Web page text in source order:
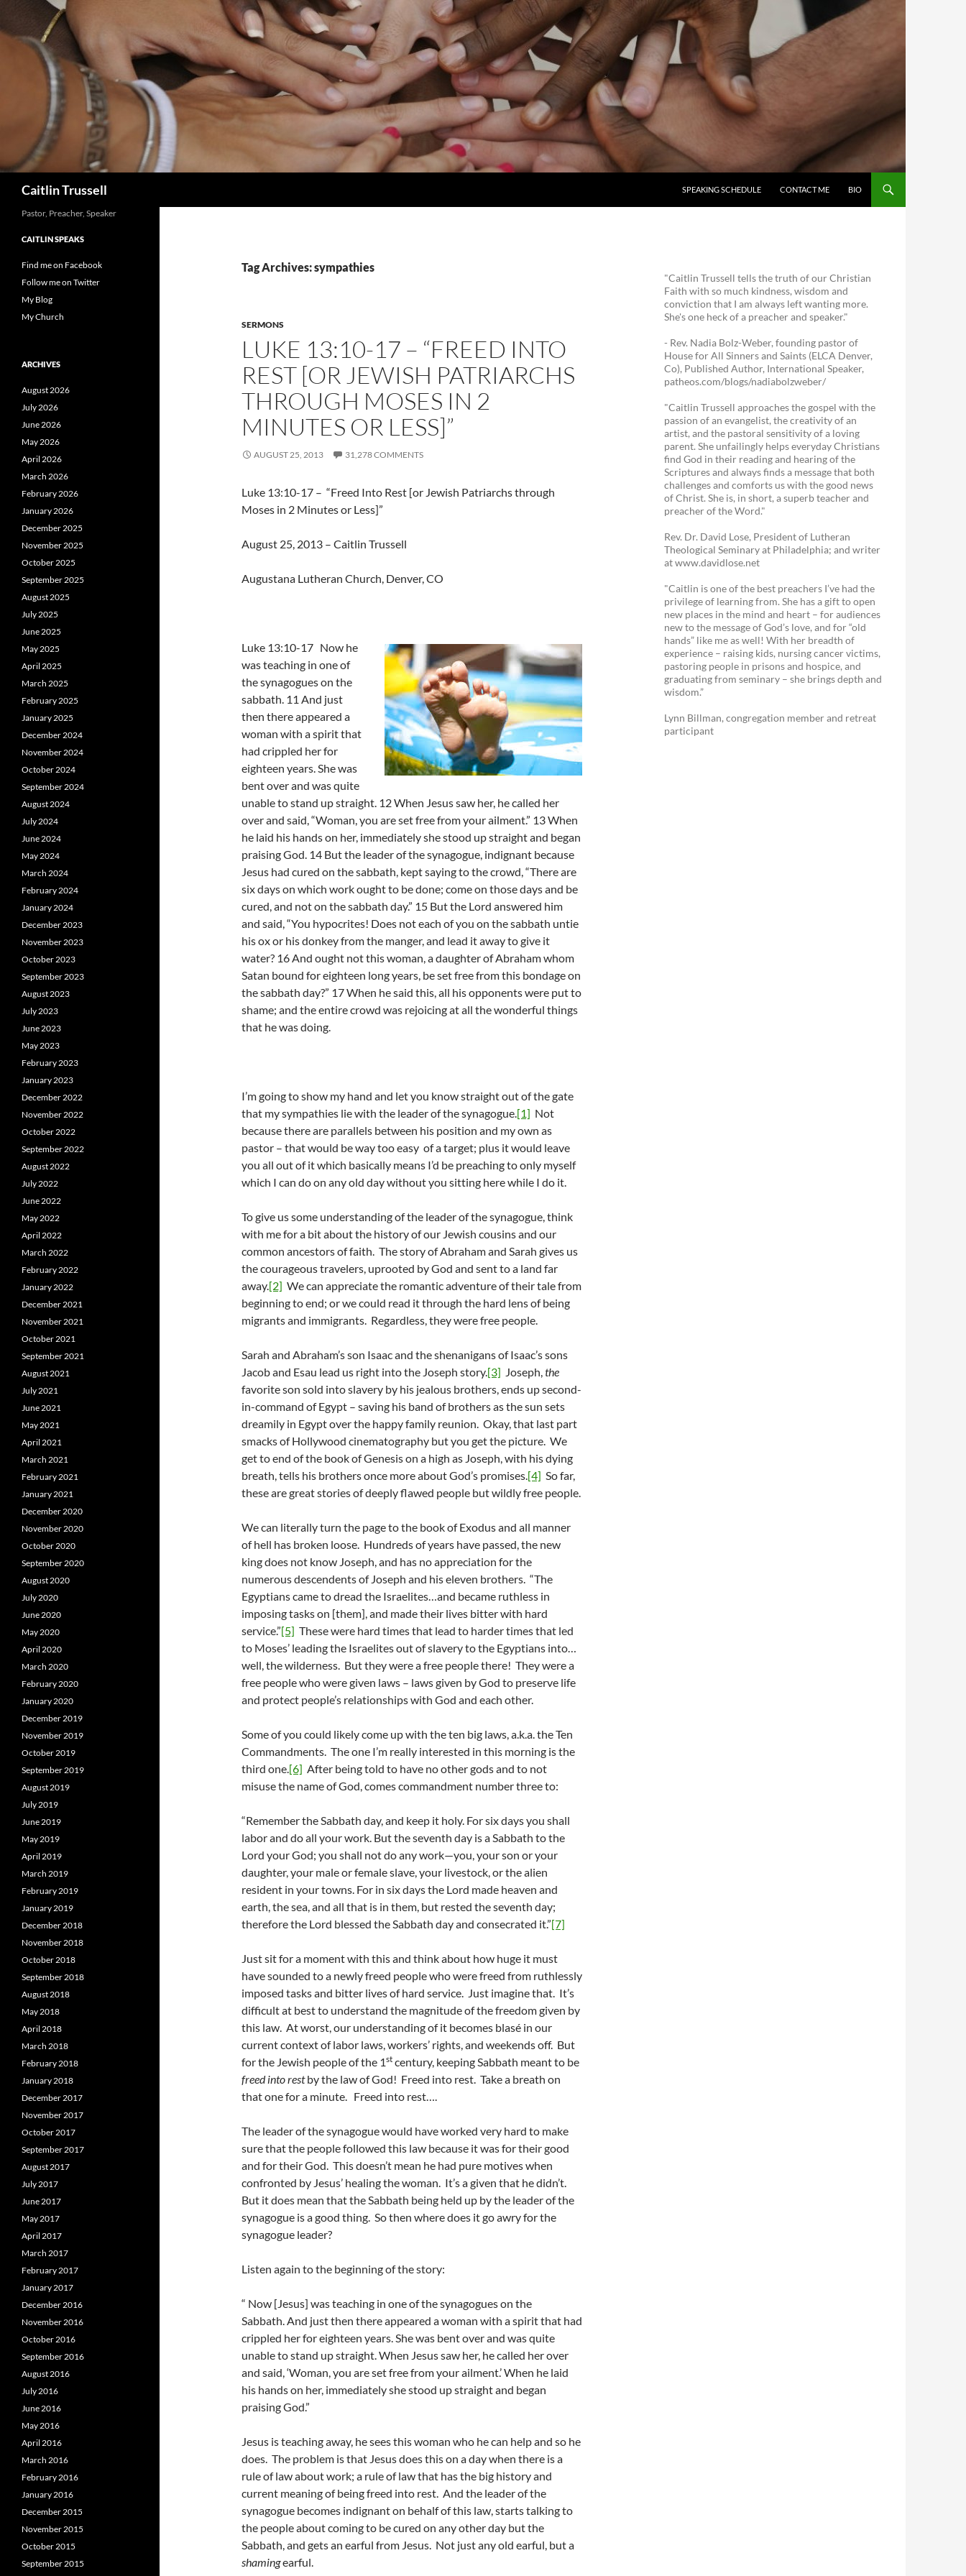
Caitlin Trussell
SPEAKING SCHEDULE
CONTACT ME BIO
Tag Archives: sympathies
SERMONS
LUKE 13:10-17 – “FREED INTO
REST [OR JEWISH PATRIARCHS
THROUGH MOSES IN 2
MINUTES OR LESS]”
AUGUST 25, 2013 31,278 COMMENTS
Luke 13:10-17 – “Freed Into Rest [or Jewish Patriarchs through
Moses in 2 Minutes or Less]”
August 25, 2013 – Caitlin Trussell
Augustana Lutheran Church, Denver, CO
Luke 13:10-17 Now he
was teaching in one of
the synagogues on the
sabbath. 11 And just
then there appeared a
woman with a spirit that
had crippled her for
eighteen years. She was
bent over and was quite
unable to stand up straight. 12 When Jesus saw her, he called her
over and said, “Woman, you are set free from your ailment.” 13 When
he laid his hands on her, immediately she stood up straight and began
praising God. 14 But the leader of the synagogue, indignant because
Jesus had cured on the sabbath, kept saying to the crowd, “There are
six days on which work ought to be done; come on those days and be
cured, and not on the sabbath day.” 15 But the Lord answered him
and said, “You hypocrites! Does not each of you on the sabbath untie
his ox or his donkey from the manger, and lead it away to give it
water? 16 And ought not this woman, a daughter of Abraham whom
Satan bound for eighteen long years, be set free from this bondage on
the sabbath day?” 17 When he said this, all his opponents were put to
shame; and the entire crowd was rejoicing at all the wonderful things
that he was doing.
I’m going to show my hand and let you know straight out of the gate
that my sympathies lie with the leader of the synagogue.[1] Not
because there are parallels between his position and my own as
pastor – that would be way too easy of a target; plus it would leave
you all out of it which basically means I’d be preaching to only myself
which I can do on any old day without you sitting here while I do it.
To give us some understanding of the leader of the synagogue, think
with me for a bit about the history of our Jewish cousins and our
common ancestors of faith. The story of Abraham and Sarah gives us
the courageous travelers, uprooted by God and sent to a land far
away.[2] We can appreciate the romantic adventure of their tale from
beginning to end; or we could read it through the hard lens of being
migrants and immigrants. Regardless, they were free people.
Sarah and Abraham’s son Isaac and the shenanigans of Isaac’s sons
Jacob and Esau lead us right into the Joseph story.[3] Joseph,the
favorite son sold into slavery by his jealous brothers, ends up second-
in-command of Egypt – saving his band of brothers as the sun sets
dreamily in Egypt over the happy family reunion. Okay, that last part
smacks of Hollywood cinematography but you get the picture. We
get to end of the book of Genesis on a high as Joseph, with his dying
breath, tells his brothers once more about God’s promises.[4] So far,
these are great stories of deeply flawed people but wildly free people.
We can literally turn the page to the book of Exodus and all manner
of hell has broken loose. Hundreds of years have passed, the new
king does not know Joseph, and has no appreciation for the
numerous descendents of Joseph and his eleven brothers. “The
Egyptians came to dread the Israelites…and became ruthless in
imposing tasks on [them], and made their lives bitter with hard
service.”[5] These were hard times that lead to harder times that led
to Moses’ leading the Israelites out of slavery to the Egyptians into…
well, the wilderness. But they were a free people there! They were a
free people who were given laws – laws given by God to preserve life
and protect people’s relationships with God and each other.
Some of you could likely come up with the ten big laws, a.k.a. the Ten
Commandments. The one I’m really interested in this morning is the
third one.[6] After being told to have no other gods and to not
misuse the name of God, comes commandment number three to:
“Remember the Sabbath day, and keep it holy. For six days you shall
labor and do all your work. But the seventh day is a Sabbath to the
Lord your God; you shall not do any work—you, your son or your
daughter, your male or female slave, your livestock, or the alien
resident in your towns. For in six days the Lord made heaven and
earth, the sea, and all that is in them, but rested the seventh day;
therefore the Lord blessed the Sabbath day and consecrated it.”[7]
Just sit for a moment with this and think about how huge it must
have sounded to a newly freed people who were freed from ruthlessly
imposed tasks and bitter lives of hard service. Just imagine that. It’s
difficult at best to understand the magnitude of the freedom given by
this law. At worst, our understanding of it becomes blasé in our
current context of labor laws, workers’ rights, and weekends off. But
for the Jewish people of the 1st century, keeping Sabbath meant to be
freed into restby the law of God! Freed into rest. Take a breath on
that one for a minute. Freed into rest….
The leader of the synagogue would have worked very hard to make
sure that the people followed this law because it was for their good
and for their God. This doesn’t mean he had pure motives when
confronted by Jesus’ healing the woman. It’s a given that he didn’t.
But it does mean that the Sabbath being held up by the leader of the
synagogue is a good thing. So then where does it go awry for the
synagogue leader?
Listen again to the beginning of the story:
“ Now [Jesus] was teaching in one of the synagogues on the
Sabbath. And just then there appeared a woman with a spirit that had
crippled her for eighteen years. She was bent over and was quite
unable to stand up straight. When Jesus saw her, he called her over
and said, ‘Woman, you are set free from your ailment.’ When he laid
his hands on her, immediately she stood up straight and began
praising God.”
Jesus is teaching away, he sees this woman who he can help and so he
does. The problem is that Jesus does this on a day when there is a
rule of law about work; a rule of law that has the big history and
current meaning of being freed into rest. And the leader of the
synagogue becomes indignant on behalf of this law, starts talking to
the people about coming to be cured on any other day but the
Sabbath, and gets an earful from Jesus. Not just any old earful, but a
shamingearful.
"Caitlin Trussell tells the truth of our Christian
Faith with so much kindness, wisdom and
conviction that I am always left wanting more.
She's one heck of a preacher and speaker."
- Rev. Nadia Bolz-Weber, founding pastor of
House for All Sinners and Saints (ELCA Denver,
Co), Published Author, International Speaker,
patheos.com/blogs/nadiabolzweber/
"Caitlin Trussell approaches the gospel with the
passion of an evangelist, the creativity of an
artist, and the pastoral sensitivity of a loving
parent. She unfailingly helps everyday Christians
find God in their reading and hearing of the
Scriptures and always finds a message that both
challenges and comforts us with the good news
of Christ. She is, in short, a superb teacher and
preacher of the Word."
Rev. Dr. David Lose, President of Lutheran
Theological Seminary at Philadelphia; and writer
at www.davidlose.net
"Caitlin is one of the best preachers I’ve had the
privilege of learning from. She has a gift to open
new places in the mind and heart – for audiences
new to the message of God’s love, and for “old
hands” like me as well! With her breadth of
experience – raising kids, nursing cancer victims,
pastoring people in prisons and hospice, and
graduating from seminary – she brings depth and
wisdom.”
Lynn Billman, congregation member and retreat
participant
Pastor, Preacher, Speaker
CAITLIN SPEAKS
Find me on Facebook
Follow me on Twitter
My Blog
My Church
ARCHIVES
August 2026
July 2026
June 2026
May 2026
April 2026
March 2026
February 2026
January 2026
December 2025
November 2025
October 2025
September 2025
August 2025
July 2025
June 2025
May 2025
April 2025
March 2025
February 2025
January 2025
December 2024
November 2024
October 2024
September 2024
August 2024
July 2024
June 2024
May 2024
March 2024
February 2024
January 2024
December 2023
November 2023
October 2023
September 2023
August 2023
July 2023
June 2023
May 2023
February 2023
January 2023
December 2022
November 2022
October 2022
September 2022
August 2022
July 2022
June 2022
May 2022
April 2022
March 2022
February 2022
January 2022
December 2021
November 2021
October 2021
September 2021
August 2021
July 2021
June 2021
May 2021
April 2021
March 2021
February 2021
January 2021
December 2020
November 2020
October 2020
September 2020
August 2020
July 2020
June 2020
May 2020
April 2020
March 2020
February 2020
January 2020
December 2019
November 2019
October 2019
September 2019
August 2019
July 2019
June 2019
May 2019
April 2019
March 2019
February 2019
January 2019
December 2018
November 2018
October 2018
September 2018
August 2018
May 2018
April 2018
March 2018
February 2018
January 2018
December 2017
November 2017
October 2017
September 2017
August 2017
July 2017
June 2017
May 2017
April 2017
March 2017
February 2017
January 2017
December 2016
November 2016
October 2016
September 2016
August 2016
July 2016
June 2016
May 2016
April 2016
March 2016
February 2016
January 2016
December 2015
November 2015
October 2015
September 2015